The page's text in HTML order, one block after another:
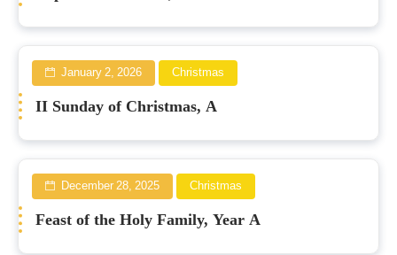
January 2, 2026 Christmas
II Sunday of Christmas, A
December 28, 2025 Christmas
Feast of the Holy Family, Year A